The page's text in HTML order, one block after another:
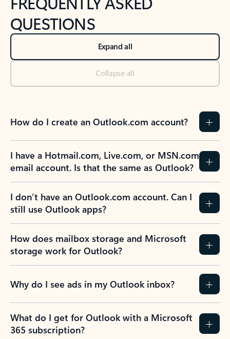
QUESTIONS
Expand all
Collapse all
How do I create an Outlook.com account?
I have a Hotmail.com, Live.com, or MSN.com
email account. Is that the same as Outlook?
I don’t have an Outlook.com account. Can I
still use Outlook apps?
How does mailbox storage and Microsoft
storage work for Outlook?
Why do I see ads in my Outlook inbox?
What do I get for Outlook with a Microsoft
365 subscription?